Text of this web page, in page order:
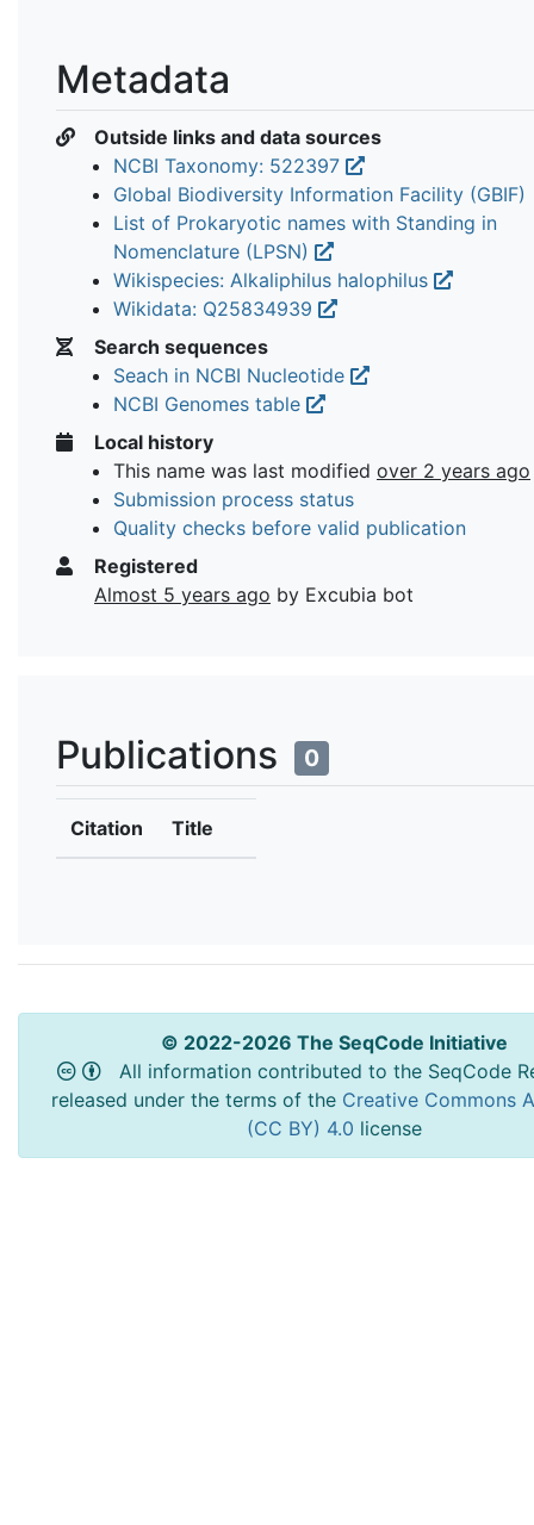
Metadata
Outside links and data sources
NCBI Taxonomy: 522397
Global Biodiversity Information Facility (GBIF)
List of Prokaryotic names with Standing in
Nomenclature (LPSN)
Wikispecies: Alkaliphilus halophilus
Wikidata: Q25834939
Search sequences
Seach in NCBI Nucleotide
NCBI Genomes table
Local history
This name was last modified over 2 years ago
Submission process status
Quality checks before valid publication
Registered
Almost 5 years ago by Excubia bot
Publications 0
Citation Title
© 2022-2026 The SeqCode Initiative
All information contributed to the SeqCode
released under the terms of the Creative Commons
(CC BY) 4.0 license